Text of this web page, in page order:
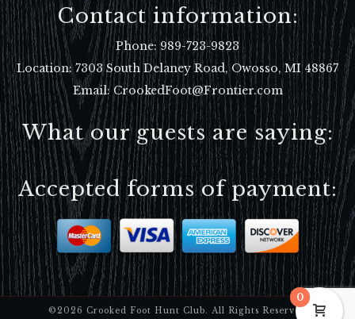
Contact information:
Phone: 989-723-9823
Location:7303 South Delaney Road, Owosso, MI 48867
Email: CrookedFoot@Frontier.com
What our guests are saying:
Accepted forms of payment:
©2026 Crooked Foot Hunt Club. All Rights Reserved
0